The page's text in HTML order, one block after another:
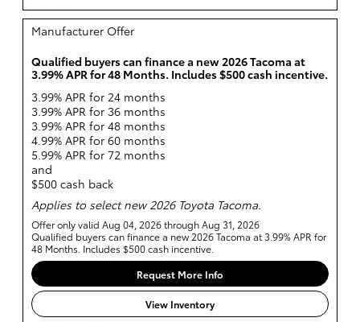
Manufacturer Offer
Qualified buyers can finance a new 2026 Tacoma at
3.99% APR for 48 Months. Includes $500 cash incentive.
3.99% APR for 24 months
3.99% APR for 36 months
3.99% APR for 48 months
4.99% APR for 60 months
5.99% APR for 72 months
and
$500 cash back
Applies to select new 2026 Toyota Tacoma.
Offer only valid Aug 04, 2026 through Aug 31, 2026
Qualified buyers can finance a new 2026 Tacoma at 3.99% APR for
48 Months. Includes $500 cash incentive.
Request More Info
View Inventory